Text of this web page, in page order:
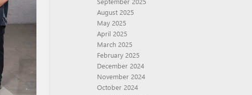
August 2025
May 2025
April 2025
March 2025
February 2025
December 2024
November 2024
October 2024